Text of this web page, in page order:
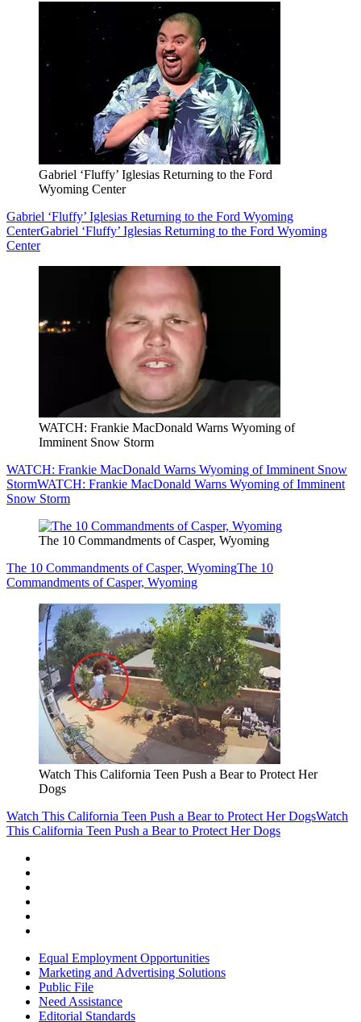
Gabriel ‘Fluffy’ Iglesias Returning to the Ford
Wyoming Center
Gabriel ‘Fluffy’ Iglesias Returning to the Ford Wyoming
CenterGabriel ‘Fluffy’ Iglesias Returning to the Ford Wyoming
Center
WATCH: Frankie MacDonald Warns Wyoming of
Imminent Snow Storm
WATCH: Frankie MacDonald Warns Wyoming of Imminent Snow
StormWATCH: Frankie MacDonald Warns Wyoming of Imminent
Snow Storm
The 10 Commandments of Casper, Wyoming
The 10 Commandments of Casper, WyomingThe 10
Commandments of Casper, Wyoming
Watch This California Teen Push a Bear to Protect Her
Dogs
Watch This California Teen Push a Bear to Protect Her DogsWatch
This California Teen Push a Bear to Protect Her Dogs
Equal Employment Opportunities
Marketing and Advertising Solutions
Public File
Need Assistance
Editorial Standards